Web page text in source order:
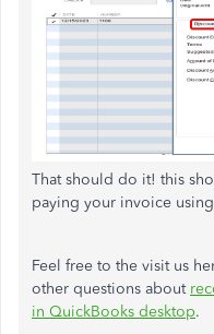
That should do it! this
paying your invoice
Feel free to the visit us
other questions about
in QuickBooks desktop.